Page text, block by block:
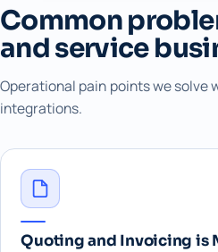
Common
and service
Operational pain points we solve
integrations.
Quoting and Invoicing is